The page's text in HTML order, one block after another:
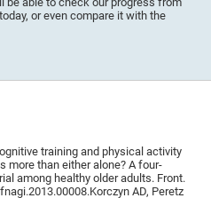
or even compare it with the
training and physical activity
more than either alone? A four-
among healthy older adults. Front.
AD, Peretz